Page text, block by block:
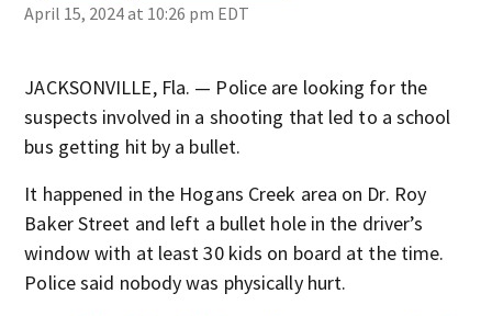
April 15, 2024 at 10:26 pm EDT
JACKSONVILLE, Fla. — Police are looking for the
suspects involved in a shooting that led to a school
bus getting hit by a bullet.
It happened in the Hogans Creek area on Dr. Roy
Baker Street and left a bullet hole in the driver’s
window with at least 30 kids on board at the time.
Police said nobody was physically hurt.